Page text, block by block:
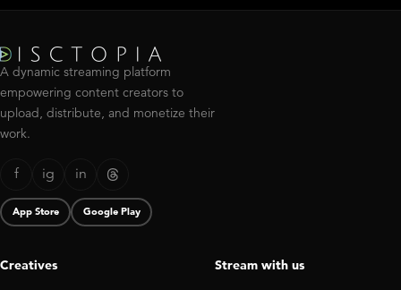
A dynamic streaming platform
empowering content creators to
upload, distribute, and monetize their
work.
f ig in
App Store Google Play
Creatives Stream with us